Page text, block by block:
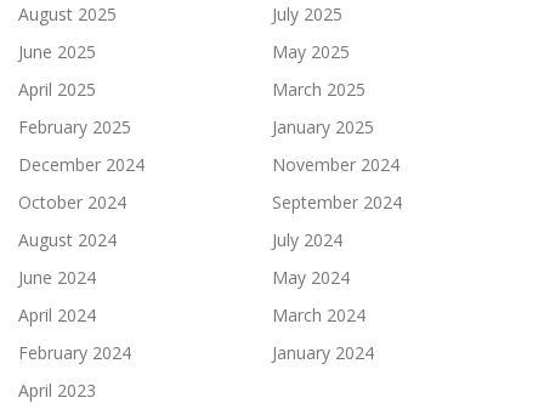
August 2025
July 2025
June 2025
May 2025
April 2025
March 2025
February 2025
January 2025
December 2024
November 2024
October 2024
September 2024
August 2024
July 2024
June 2024
May 2024
April 2024
March 2024
February 2024
January 2024
April 2023